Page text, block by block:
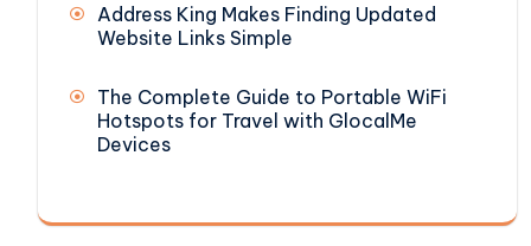
Address King Makes Finding Updated
Website Links Simple
The Complete Guide to Portable WiFi
Hotspots for Travel with GlocalMe
Devices